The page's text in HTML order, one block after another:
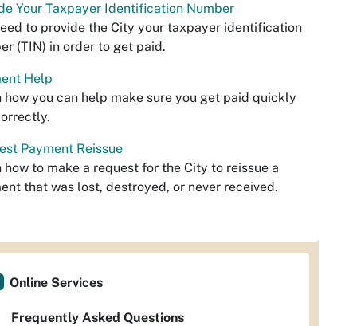
Your Taxpayer Identification Number
to provide the City your taxpayer identification
(TIN) in order to get paid.
Help
how you can help make sure you get paid quickly
Payment Reissue
how to make a request for the City to reissue a
that was lost, destroyed, or never received.
Online Services
Frequently Asked Questions